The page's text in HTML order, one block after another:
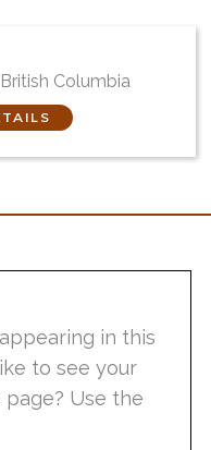
Columbia
in this
to see your
Use the